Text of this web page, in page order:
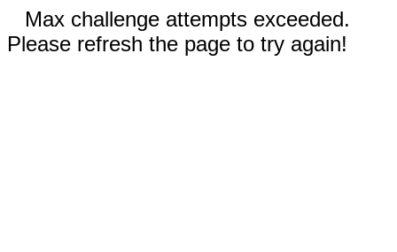
Max challenge attempts exceeded.
Please refresh the page to try again!